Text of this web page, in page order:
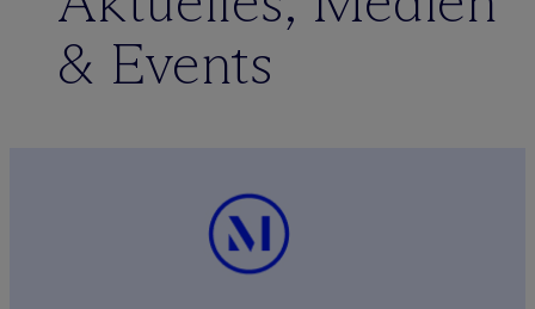
& Events